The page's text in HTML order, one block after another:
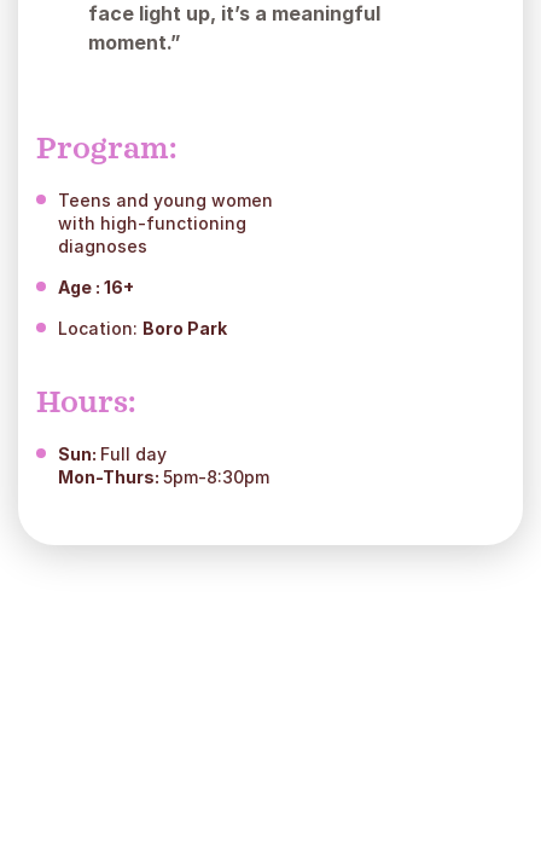
face light up, it’s a meaningful
moment.”
Program:
Teens and young women
with high-functioning
diagnoses
Age : 16+
Location: Boro Park
Hours:
Sun: Full day
Mon-Thurs: 5pm-8:30pm